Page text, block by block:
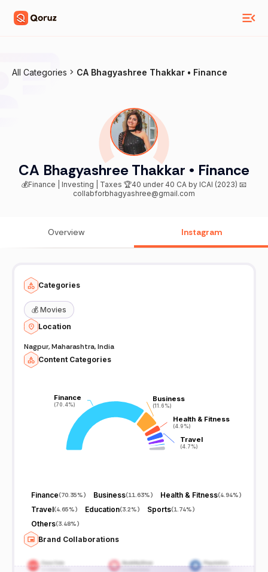
All Categories CA Bhagyashree Thakkar • Finance
CA Bhagyashree Thakkar • Finance
💰Finance | Investing | Taxes 🏆40 under 40 CA by ICAI (2023) 📧
collabforbhagyashree@gmail.com
Overview Instagram
Categories
💰 Movies
Location
Nagpur, Maharashtra, India
Content Categories
Finance
(70.4%)
Finance
(70.4%)
Business
(11.6%)
Business
(11.6%)
Health & Fitness
(4.9%)
Health & Fitness
(4.9%)
Travel
(4.7%)
Travel
(4.7%)
Finance(70.35%) Business(11.63%) Health & Fitness(4.94%)
Travel(4.65%) Education(3.2%) Sports(1.74%)
Others(3.48%)
Brand Collaborations